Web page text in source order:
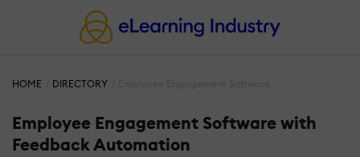
HOME DIRECTORY
Employee Engagement Software with
Feedback Automation